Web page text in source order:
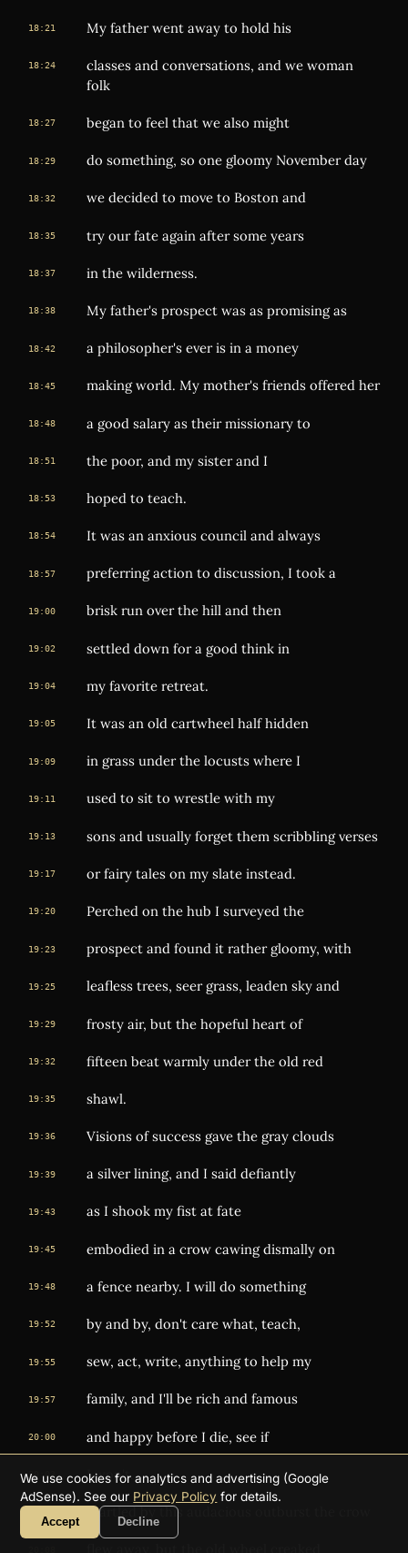
18:21 My father went away to hold his
18:24
classes and conversations, and we woman
folk
18:27 began to feel that we also might
18:29 do something, so one gloomy November day
18:32 we decided to move to Boston and
18:35 try our fate again after some years
18:37 in the wilderness.
18:38 My father's prospect was as promising as
18:42 a philosopher's ever is in a money
18:45 making world. My mother's friends offered her
18:48 a good salary as their missionary to
18:51 the poor, and my sister and I
18:53 hoped to teach.
18:54 It was an anxious council and always
18:57 preferring action to discussion, I took a
19:00 brisk run over the hill and then
19:02 settled down for a good think in
19:04 my favorite retreat.
19:05 It was an old cartwheel half hidden
19:09 in grass under the locusts where I
19:11 used to sit to wrestle with my
19:13 sons and usually forget them scribbling verses
19:17 or fairy tales on my slate instead.
19:20 Perched on the hub I surveyed the
19:23 prospect and found it rather gloomy, with
19:25 leafless trees, seer grass, leaden sky and
19:29 frosty air, but the hopeful heart of
19:32 fifteen beat warmly under the old red
19:35 shawl.
19:36 Visions of success gave the gray clouds
19:39 a silver lining, and I said defiantly
19:43 as I shook my fist at fate
19:45 embodied in a crow cawing dismally on
19:48 a fence nearby. I will do something
19:52 by and by, don't care what, teach,
19:55 sew, act, write, anything to help my
19:57 family, and I'll be rich and famous
20:00 and happy before I die, see if
20:03 I won't.
Startled by this audacious outburst the crow
We use cookies for analytics and advertising (Google
AdSense). See our Privacy Policy for details.
Accept Decline